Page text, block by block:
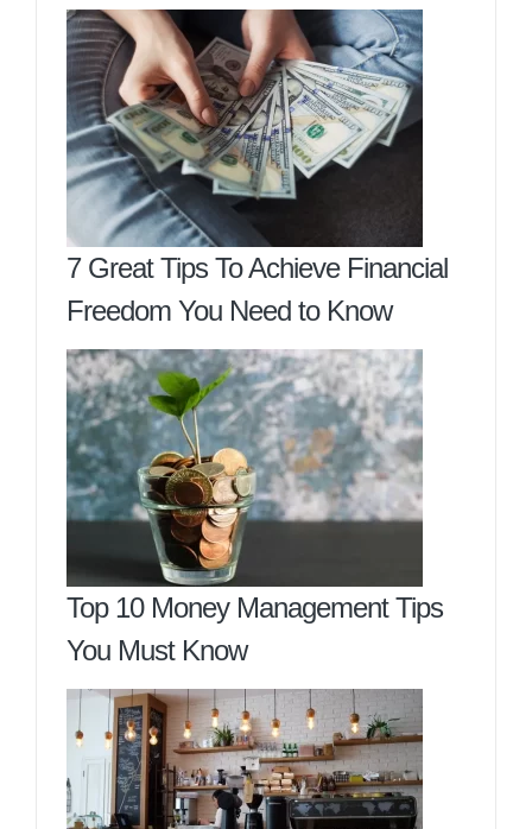
7 Great Tips To Achieve Financial
Freedom You Need to Know
Top 10 Money Management Tips
You Must Know